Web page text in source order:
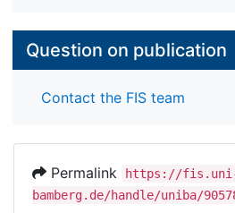
Question on publication
Contact the FIS team
Permalink
https://
bamberg.de/handle/uniba/